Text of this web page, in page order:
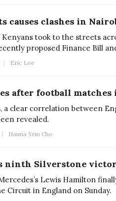
Kenyans took to the streets
proposed Finance Bill
Ruto’s administration.
Eric Lee
after football matches
a clear correlation between
revealed.
Hanna Yein Cho
ninth Silverstone
Lewis Hamilton
Circuit in England on Sunday.